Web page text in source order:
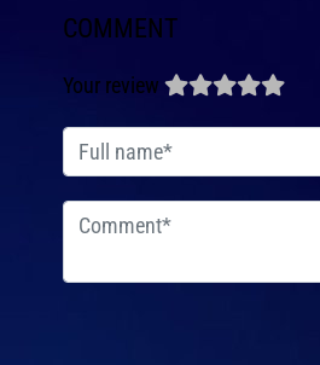
COMMENT
Your review